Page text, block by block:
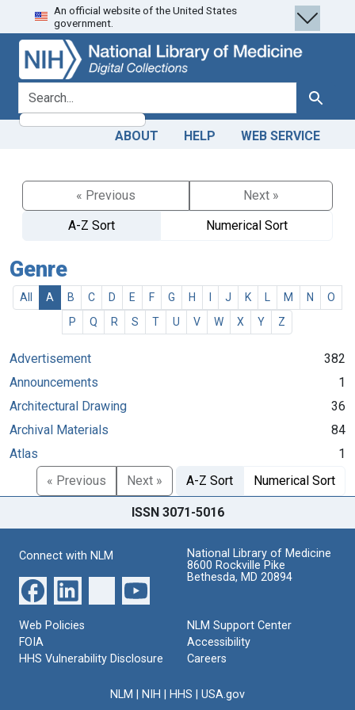
Skip
to
search
Skip to
main
content
An official website of the United States
government.
search for Search
ABOUT HELP WEB SERVICE
« Previous
Next »
A-Z Sort
Numerical Sort
Genre
All A B C D E F G H J K M N
O
P
Q R S T U V W X Y Z
Advertisement
382
Announcements
1
Architectural Drawing
36
Archival Materials
84
Atlas
1
« Previous
Next » A-Z Sort Numerical Sort
ISSN 3071-5016
Connect with NLM
National Library of Medicine
8600 Rockville Pike
Bethesda, MD 20894
Web Policies
FOIA
HHS Vulnerability Disclosure
NLM Support Center
Accessibility
Careers
NLM NIH HHS USA.gov